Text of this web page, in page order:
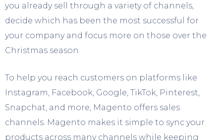
you already sell through a variety of channels,
decide which has been the most successful for
your company and focus more on those over the
Christmas season.
To help you reach customers on platforms like
Instagram, Facebook, Google, TikTok, Pinterest,
Snapchat, and more, Magento offers sales
channels. Magento makes it simple to sync your
products across many channels while keeping